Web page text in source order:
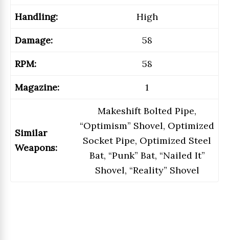
Handling:
High
Damage:
58
RPM:
58
Magazine:
1
Similar
Weapons:
Makeshift Bolted Pipe,
“Optimism” Shovel, Optimized
Socket Pipe, Optimized Steel
Bat, “Punk” Bat, “Nailed It”
Shovel, “Reality” Shovel